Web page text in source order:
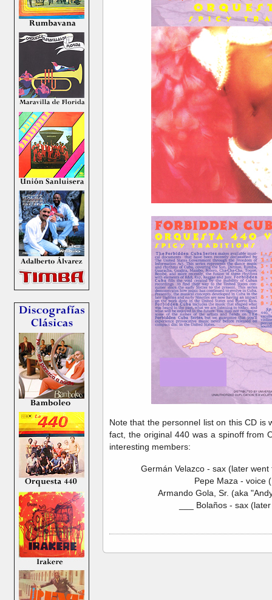
Note that the personnel list on this CD is
fact, the original 440 was a spinoff from
interesting members:
Germán Velazco - sax (later
Pepe Maza - voice
Armando Gola, Sr. (aka
___ Bolaños - sax